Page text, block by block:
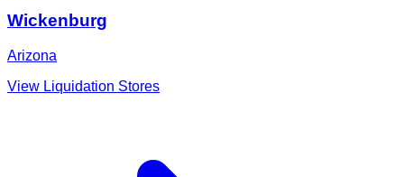
Wickenburg
Arizona
View Liquidation Stores